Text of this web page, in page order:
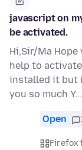
javascript on
be activated.
Hi,Sir/Ma
help to
installed it but
you so much Y…
Open
Firefox